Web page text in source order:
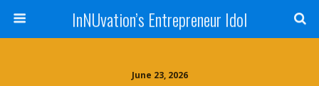
InNUvation’s Entrepreneur Idol
June 23, 2026